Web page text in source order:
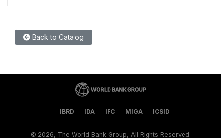
Back to Catalog
IBRD IDA IFC MIGA ICSID
© 2026, The World Bank Group, All Rights Reserved.